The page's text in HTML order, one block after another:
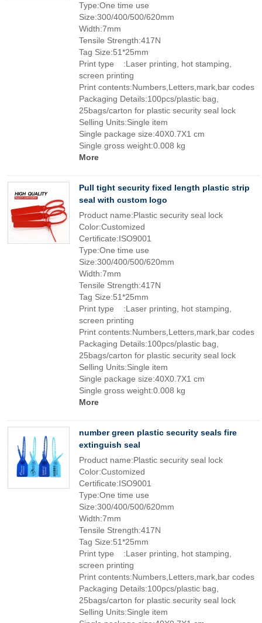
Type:One time use
Size:300/400/500/620mm
Width:7mm
Tensile Strength:417N
Tag Size:51*25mm
Print type :Laser printing, hot stamping,
screen printing
Print contents:Numbers,Letters,mark,bar codes
Packaging Details:100pcs/plastic bag,
25bags/carton for plastic security seal lock
Selling Units:Single item
Single package size:40X0.7X1 cm
Single gross weight:0.008 kg
More
Pull tight security fixed length plastic strip
seal with custom logo
Product name:Plastic security seal lock
Color:Customized
Certificate:ISO9001
Type:One time use
Size:300/400/500/620mm
Width:7mm
Tensile Strength:417N
Tag Size:51*25mm
Print type :Laser printing, hot stamping,
screen printing
Print contents:Numbers,Letters,mark,bar codes
Packaging Details:100pcs/plastic bag,
25bags/carton for plastic security seal lock
Selling Units:Single item
Single package size:40X0.7X1 cm
Single gross weight:0.008 kg
More
number green plastic security seals fire
extinguish seal
Product name:Plastic security seal lock
Color:Customized
Certificate:ISO9001
Type:One time use
Size:300/400/500/620mm
Width:7mm
Tensile Strength:417N
Tag Size:51*25mm
Print type :Laser printing, hot stamping,
screen printing
Print contents:Numbers,Letters,mark,bar codes
Packaging Details:100pcs/plastic bag,
25bags/carton for plastic security seal lock
Selling Units:Single item